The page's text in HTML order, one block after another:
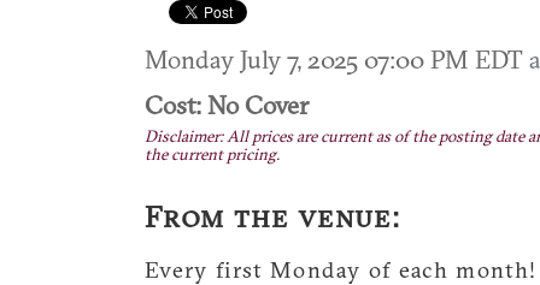
Monday July 7, 2025 07:00 PM EDT
Cost: No Cover
Disclaimer: All prices are current as of the posting date
the current pricing.
From the venue:
Every first Monday of each month!